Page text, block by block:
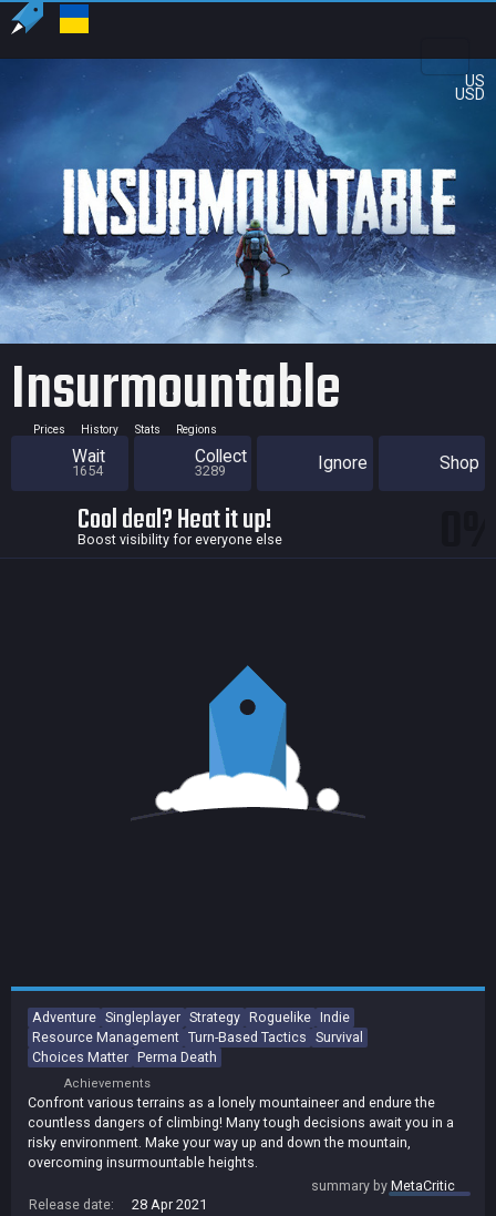
US
USD
Insurmountable
Prices History Stats Regions
Wait
1654
Collect
3289 Ignore Shop
Cool deal? Heat it up!
Boost visibility for everyone else
Adventure Singleplayer Strategy Roguelike Indie
Resource Management Turn-Based Tactics Survival
Choices Matter Perma Death
Achievements
Confront various terrains as a lonely mountaineer and endure the
countless dangers of climbing! Many tough decisions await you in a
risky environment. Make your way up and down the mountain,
overcoming insurmountable heights.
summary byMetaCritic
Release date:
28 Apr 2021